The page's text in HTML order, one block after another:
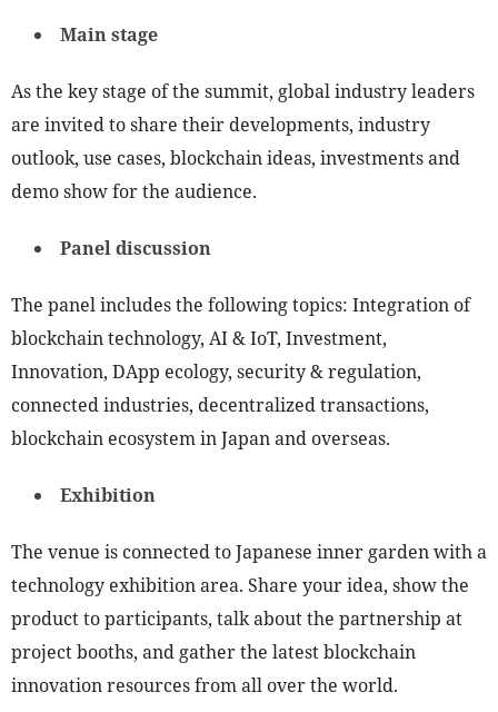
Main stage
As the key stage of the summit, global industry leaders
are invited to share their developments, industry
outlook, use cases, blockchain ideas, investments and
demo show for the audience.
Panel discussion
The panel includes the following topics: Integration of
blockchain technology, AI & IoT, Investment,
Innovation, DApp ecology, security & regulation,
connected industries, decentralized transactions,
blockchain ecosystem in Japan and overseas.
Exhibition
The venue is connected to Japanese inner garden with a
technology exhibition area. Share your idea, show the
product to participants, talk about the partnership at
project booths, and gather the latest blockchain
innovation resources from all over the world.